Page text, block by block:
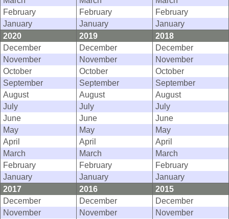
February
February
February
January
January
January
2020
2019
2018
December
December
December
November
November
November
October
October
October
September
September
September
August
August
August
July
July
July
June
June
June
May
May
May
April
April
April
March
March
March
February
February
February
January
January
January
2017
2016
2015
December
December
December
November
November
November